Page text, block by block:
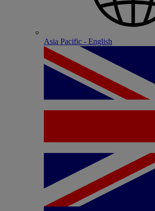
Asia Pacific - English